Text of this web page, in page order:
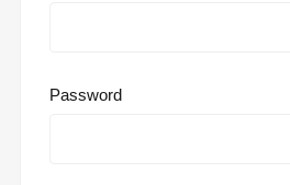
Password